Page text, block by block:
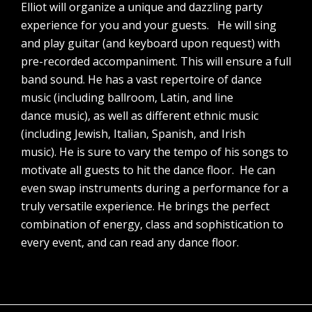
Elliot will organize a unique and dazzling party
experience for you and your guests. He will sing
and play guitar (and keyboard upon request) with
pre-recorded accompaniment. This will ensure a full
band sound. He has a vast repertoire of dance
music (including ballroom, Latin, and line
dance music), as well as different ethnic music
(including Jewish, Italian, Spanish, and Irish
music). He is sure to vary the tempo of his songs to
motivate all guests to hit the dance floor. He can
even swap instruments during a performance for a
truly versatile experience. He brings the perfect
combination of energy, class and sophistication to
every event, and can read any dance floor.